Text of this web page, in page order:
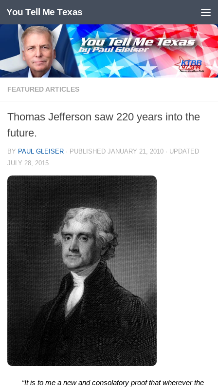
Skip to content
You Tell Me Texas
FEATURED ARTICLES
Thomas Jefferson saw 220 years into the
future.
BY PAUL GLEISER · PUBLISHED JANUARY 21, 2010 · UPDATED
JULY 28, 2015
“It is to me a new and consolatory proof that wherever the